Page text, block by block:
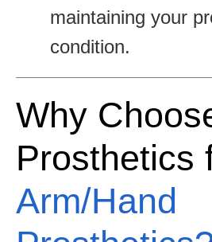
maintaining your
condition.
Why
Prosthetics
Arm/Hand